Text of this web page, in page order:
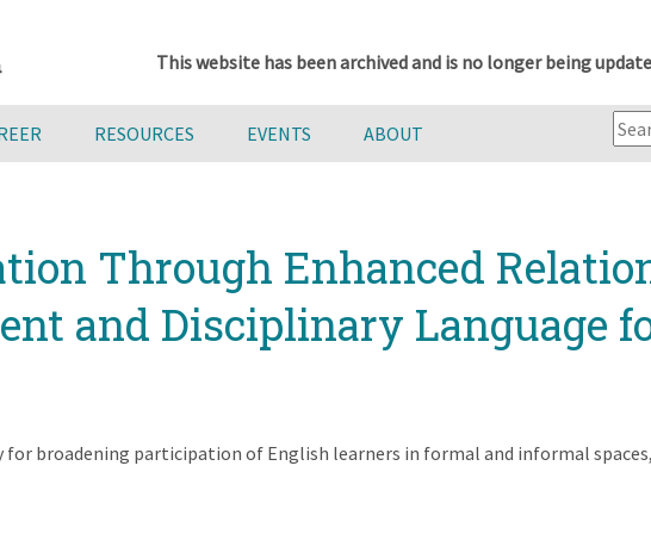
This website has been archived and is no longer being
RESOURCES EVENTS ABOUT
Through Enhanced
and Disciplinary Language
for broadening participation of English learners in formal and informal